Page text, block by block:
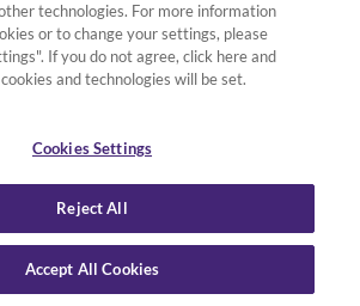
technologies. For more information
or to change your settings, please
If you do not agree, click here and
and technologies will be set.
Cookies Settings
Reject All
Accept All Cookies